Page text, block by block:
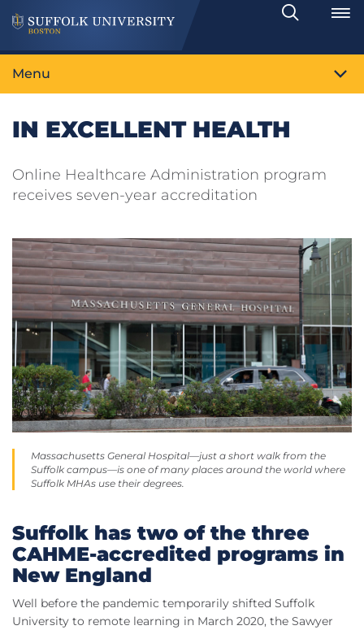
Search
Toggle
Menu
IN EXCELLENT HEALTH
Online Healthcare Administration program
receives seven-year accreditation
Massachusetts General Hospital—just a short walk from the
Suffolk campus—is one of many places around the world where
Suffolk MHAs use their degrees.
Suffolk has two of the three
CAHME-accredited programs in
New England
Well before the pandemic temporarily shifted Suffolk
University to remote learning in March 2020, the Sawyer